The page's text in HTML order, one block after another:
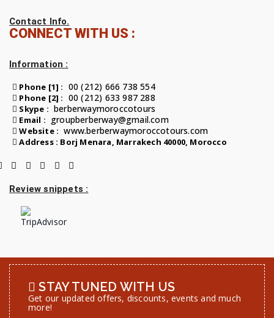
Contact Info.
CONNECT WITH US :
Information :
Phone [1] : 00 (212) 666 738 554
Phone [2] : 00 (212) 633 987 288
Skype : berberwaymoroccotours
Email : groupberberway@gmail.com
Website : www.berberwaymoroccotours.com
Address : Borj Menara, Marrakech 40000, Morocco
Review snippets :
STAY TUNED WITH US
Get our updated offers, discounts, events and much
more!